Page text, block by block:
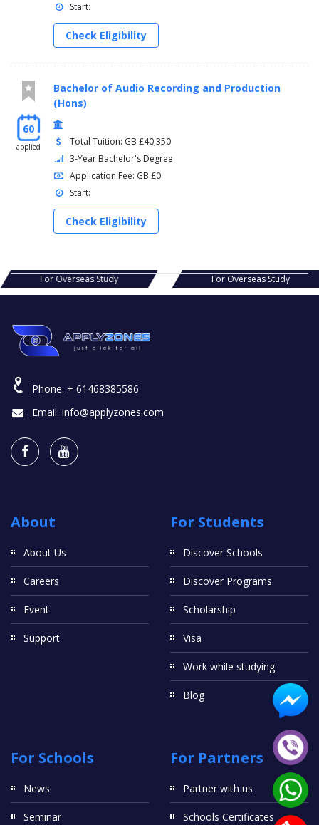
Start:
Check Eligibility
60
applied
Bachelor of Audio Recording and Production
(Hons)
Total Tuition: GB £40,350
3-Year Bachelor's Degree
Application Fee: GB £0
Start:
Check Eligibility
For Overseas Study
Phone: + 61468385586
Email: info@applyzones.com
About
About Us
Careers
Event
Support
For Students
Discover Schools
Discover Programs
Scholarship
Visa
Work while studying
Blog
For Schools
News
Seminar
For Partners
Partner with us
Schools Certificates